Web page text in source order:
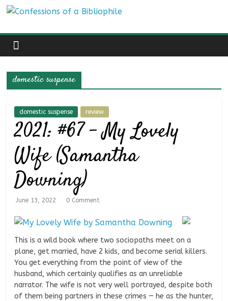
Skip
content
Confessions
of
a
Bibliophile
Book
Reviews
and
Little
More…
domestic suspense
domestic suspense review
2021: #67 – My Lovely
Wife (Samantha
Downing)
June 13, 2022 0 Comment
This is a wild book where two sociopaths meet on a
plane, get married, have 2 kids, and become serial killers.
You get everything from the point of view of the
husband, which certainly qualifies as an unreliable
narrator. The wife is not very well portrayed, despite both
of them being partners in these crimes — he as the hunter,